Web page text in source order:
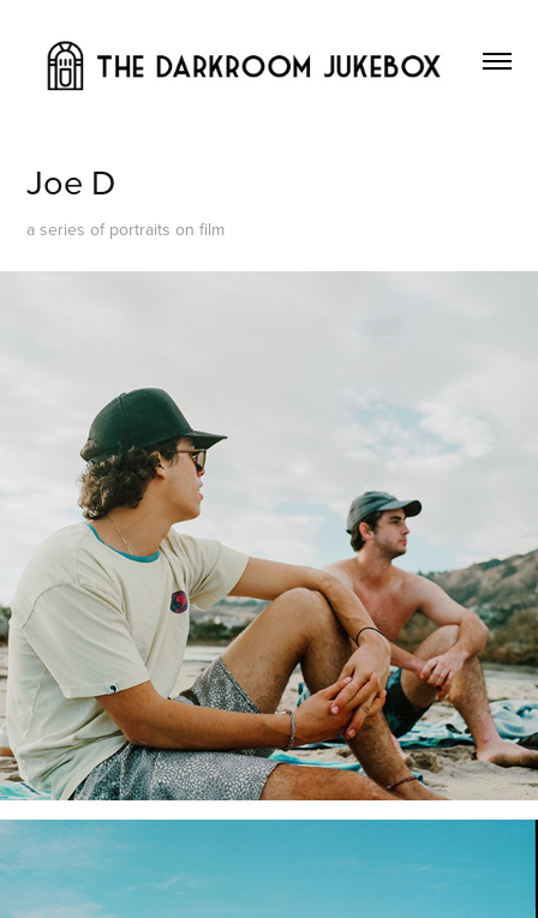
Joe D
a series of portraits on film